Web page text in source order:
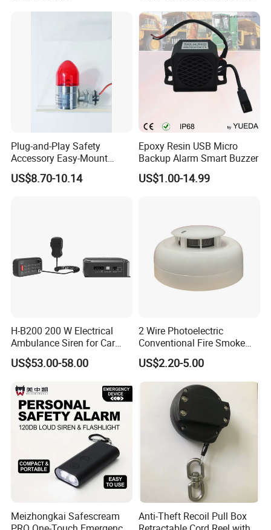
LTE/5g/Drone Signal
Identification
Plug-and-Play Safety
Accessory Easy-Mount
Explosion-Proof Audible &
Visual Alarm
US$8.70-10.14
Epoxy Resin USB Micro
Backup Alarm Smart Buzzer
US$1.00-14.99
H-B200 200 W Electrical
Ambulance Siren for Car
Accessories
US$53.00-58.00
2 Wire Photoelectric
Conventional Fire Smoke
Detector CD2010
US$2.20-5.00
Meizhongkai Safescream
Anti-Theft Recoil Pull Box